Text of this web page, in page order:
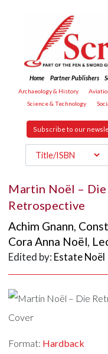
Home Partner Publishers
Archaeology & History
Science & Technology
Subscribe to our
Martin Noël –
Retrospective
Achim Gnann,
Cora Anna Noël,
Edited by: Estate Noël
Format: Hardback